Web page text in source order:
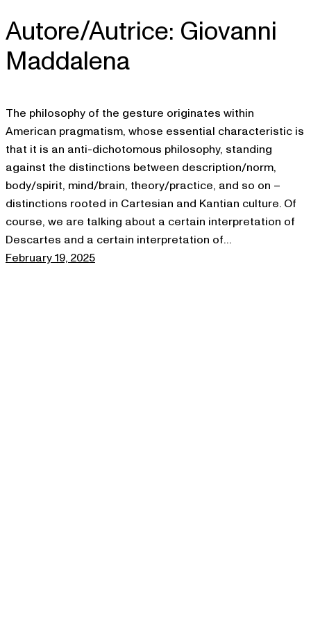
Skip
to
content
Autore/Autrice: Giovanni
Maddalena
The philosophy of the gesture originates within
American pragmatism, whose essential characteristic is
that it is an anti-dichotomous philosophy, standing
against the distinctions between description/norm,
body/spirit, mind/brain, theory/practice, and so on –
distinctions rooted in Cartesian and Kantian culture. Of
course, we are talking about a certain interpretation of
Descartes and a certain interpretation of…
February 19, 2025